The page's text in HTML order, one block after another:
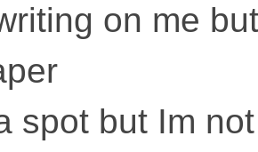
on me
spot but Im